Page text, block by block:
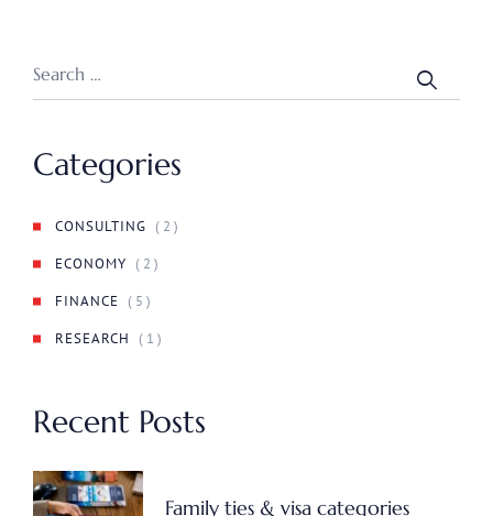
Categories
CONSULTING ( 2 )
ECONOMY ( 2 )
FINANCE ( 5 )
RESEARCH
( 1 )
Recent Posts
Family ties & visa categories